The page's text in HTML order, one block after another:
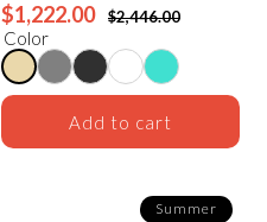
$1,222.00 $2,446.00
Color
Add to cart
Summer